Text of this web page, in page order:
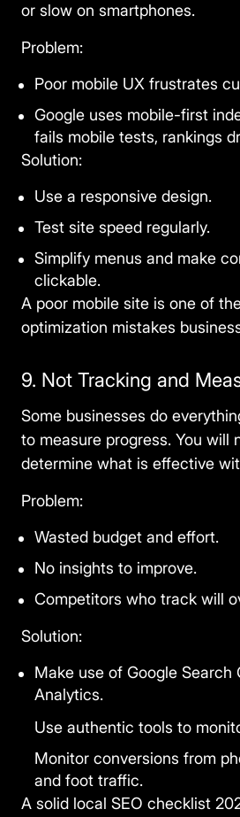
or slow on smartphones.
Problem:
Poor mobile UX frustrates
Google uses mobile-first
fails mobile tests, rankings
Solution:
Use a responsive design.
Test site speed regularly.
Simplify menus and make
clickable.
A poor mobile site is one of
optimization mistakes
9. Not Tracking and
Some businesses do
to measure progress. You will
determine what is effective
Problem:
Wasted budget and effort.
No insights to improve.
Competitors who track will
Solution:
Make use of Google Search
Analytics.
Use authentic tools to
Monitor conversions from
and foot traffic.
A solid local SEO checklist